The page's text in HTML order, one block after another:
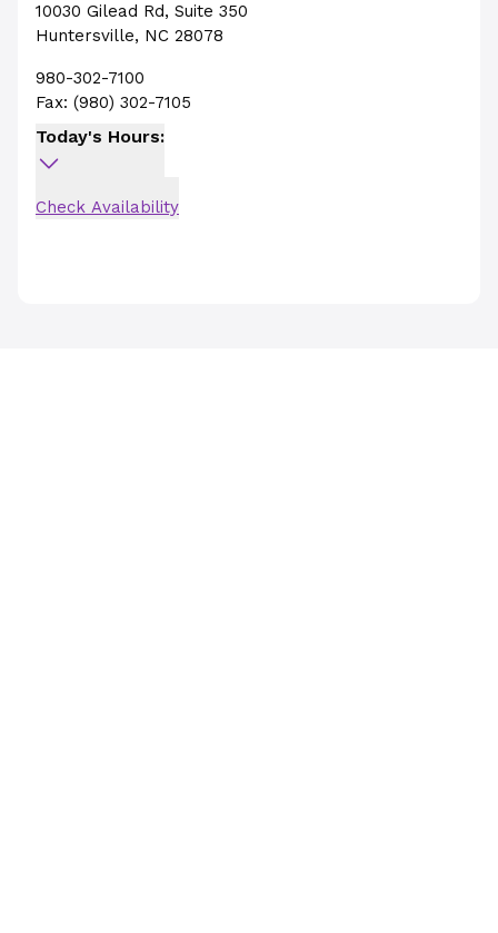
10030 Gilead Rd, Suite 350
Huntersville, NC 28078
980-302-7100
Fax: (980) 302-7105
Today's Hours:
Check Availability